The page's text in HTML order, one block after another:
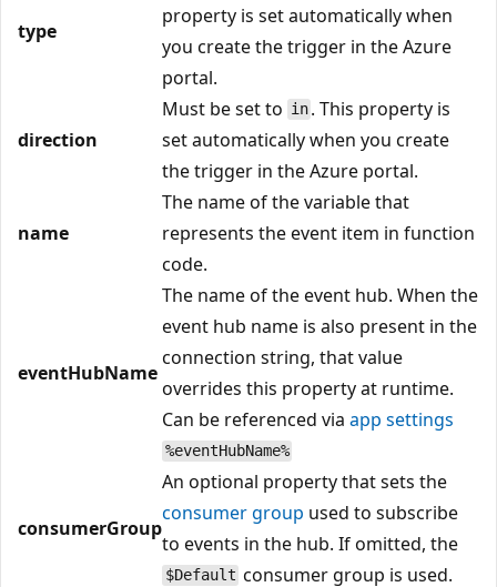
type
property is set automatically when
you create the trigger in the Azure
portal.
direction
Must be set to in . This property is
set automatically when you create
the trigger in the Azure portal.
name
The name of the variable that
represents the event item in function
code.
eventHubName
The name of the event hub. When the
event hub name is also present in the
connection string, that value
overrides this property at runtime.
Can be referenced via app settings
%eventHubName%
consumerGroup
An optional property that sets the
consumer group used to subscribe
to events in the hub. If omitted, the
$Default consumer group is used.